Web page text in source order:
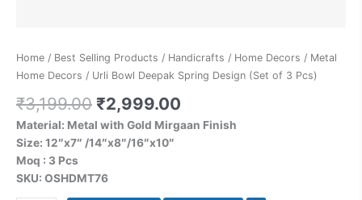
Home / Best Selling Products / Handicrafts / Home Decors / Metal
Home Decors / Urli Bowl Deepak Spring Design (Set of 3 Pcs)
₹3,199.00 ₹2,999.00
Material: Metal with Gold Mirgaan Finish
Size: 12″x7″ /14″x8″/16″x10″
Moq : 3 Pcs
SKU: OSHDMT76